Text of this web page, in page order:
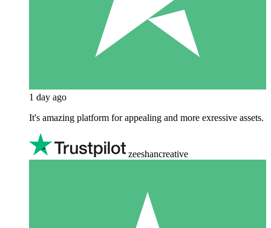
1 day ago
It's amazing platform for appealing and more exressive assets.
zeeshancreative